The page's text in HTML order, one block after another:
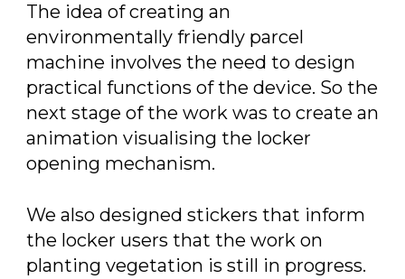
The idea of creating an
environmentally friendly parcel
machine involves the need to design
practical functions of the device. So the
next stage of the work was to create an
animation visualising the locker
opening mechanism.
We also designed stickers that inform
the locker users that the work on
planting vegetation is still in progress.